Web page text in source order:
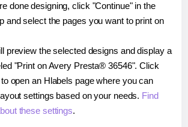
done designing, click "Continue" in the
and select the pages you want to print on
preview the selected designs and display a
"Print on Avery Presta® 36546". Click
open an Hlabels page where you can
settings based on your needs. Find
these settings.